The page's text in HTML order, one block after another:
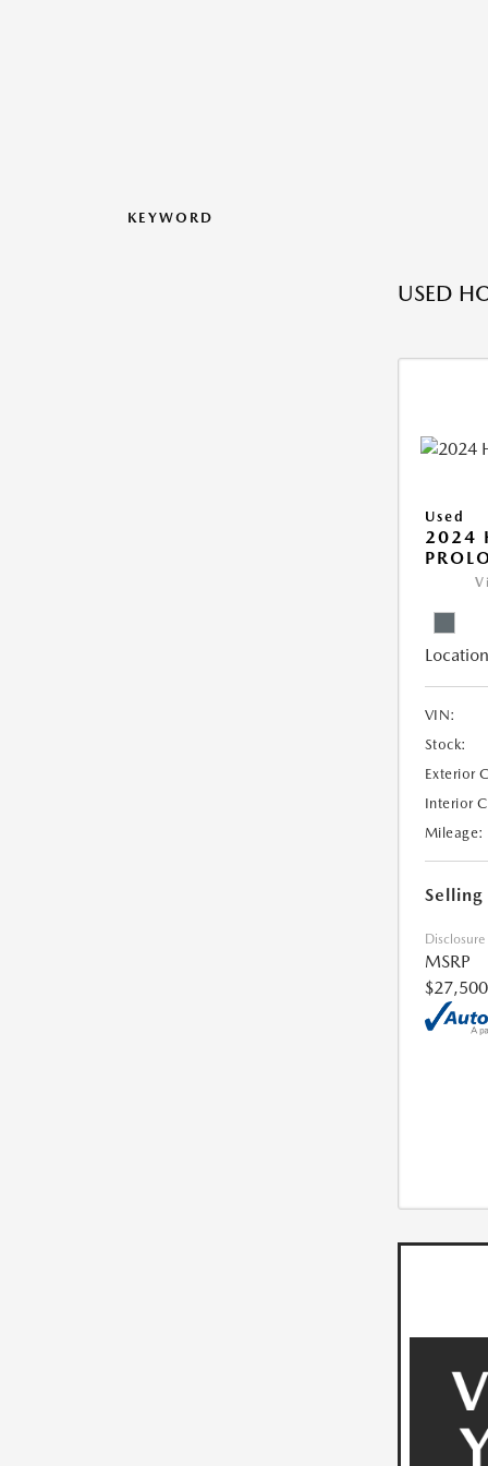
KEYWORD
USED
Used
2024
VIN:
Stock:
Exterior
Interior
Mileage:
Selling
Disclosure
MSRP
$27,500